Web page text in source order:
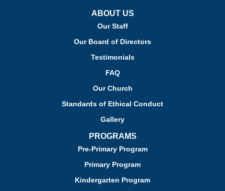
ABOUT US
Our Staff
Our Board of Directors
Testimonials
FAQ
Our Church
Standards of Ethical Conduct
Gallery
PROGRAMS
Pre-Primary Program
Primary Program
Kindergarten Program